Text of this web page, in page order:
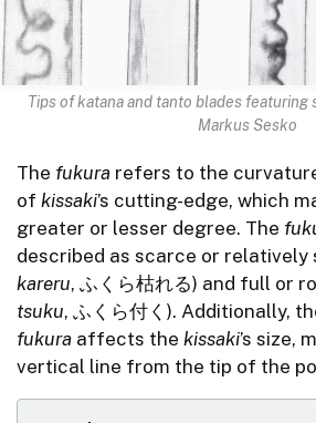
Tips of katana and tanto blades featuring
Markus Sesko
The fukura refers to the
of kissaki’s cutting-edge, which
greater or lesser degree. The
described as scarce or relatively
kareru, ふくら枯れる) and full or
tsuku, ふくら付く). Additionally,
fukura affects the kissaki’s size,
vertical line from the tip of the